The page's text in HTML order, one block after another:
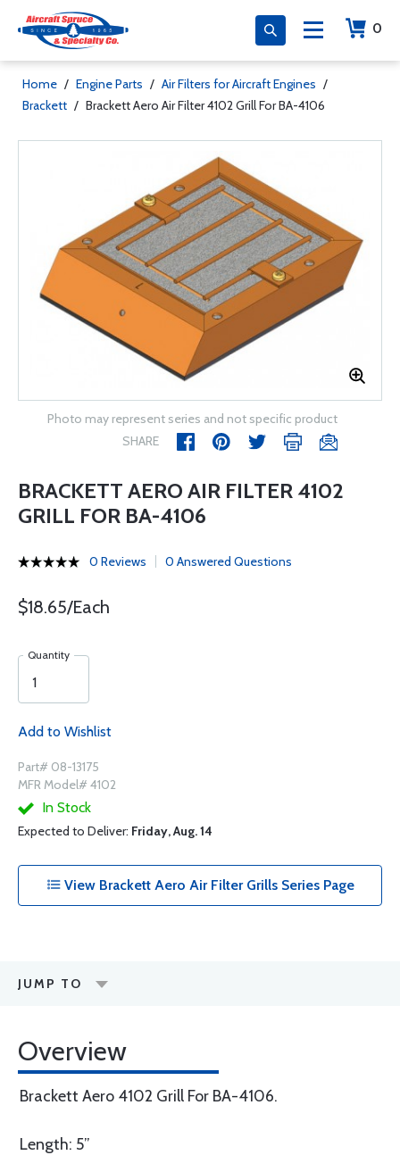
0
Home / Engine Parts / Air Filters for Aircraft Engines /
Brackett / Brackett Aero Air Filter 4102 Grill For BA-4106
Photo may represent series and not specific product
SHARE
BRACKETT AERO AIR FILTER 4102
GRILL FOR BA-4106
0 Reviews 0 Answered Questions
$18.65/Each
Quantity
Add to Wishlist
Part# 08-13175
MFR Model# 4102
In Stock
Expected to Deliver: Friday, Aug. 14
View Brackett Aero Air Filter Grills Series Page
JUMP TO
Overview
Brackett Aero 4102 Grill For BA-4106.
Length: 5”